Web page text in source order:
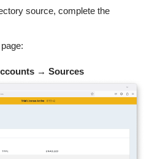
source, complete the
→ Sources